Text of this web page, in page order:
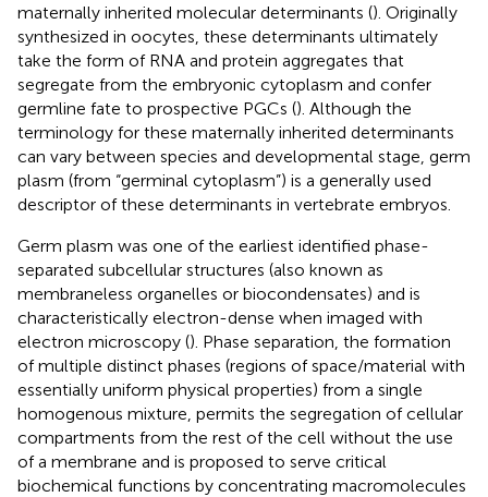
maternally inherited molecular determinants (). Originally
synthesized in oocytes, these determinants ultimately
take the form of RNA and protein aggregates that
segregate from the embryonic cytoplasm and confer
germline fate to prospective PGCs (). Although the
terminology for these maternally inherited determinants
can vary between species and developmental stage, germ
plasm (from “germinal cytoplasm”) is a generally used
descriptor of these determinants in vertebrate embryos.
Germ plasm was one of the earliest identified phase-
separated subcellular structures (also known as
membraneless organelles or biocondensates) and is
characteristically electron-dense when imaged with
electron microscopy (). Phase separation, the formation
of multiple distinct phases (regions of space/material with
essentially uniform physical properties) from a single
homogenous mixture, permits the segregation of cellular
compartments from the rest of the cell without the use
of a membrane and is proposed to serve critical
biochemical functions by concentrating macromolecules